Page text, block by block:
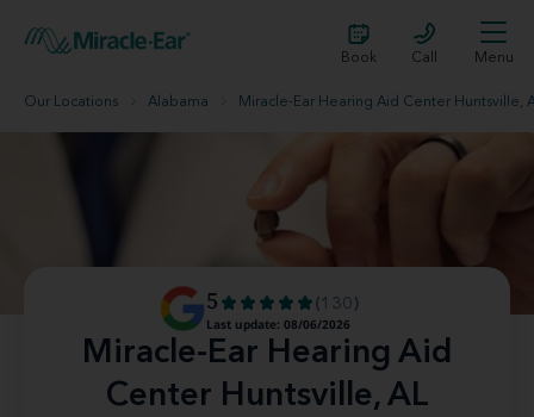
Book Call Menu
Our Locations Alabama Miracle-Ear Hearing Aid Center Huntsville,
Miracle-Ear Hearing Aid
Center Huntsville, AL
5
(130)
Last update: 08/06/2026